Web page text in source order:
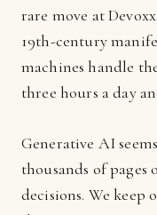
rare move at
19th-century
machines handle
three hours a day
Generative AI
thousands of pages
decisions. We keep